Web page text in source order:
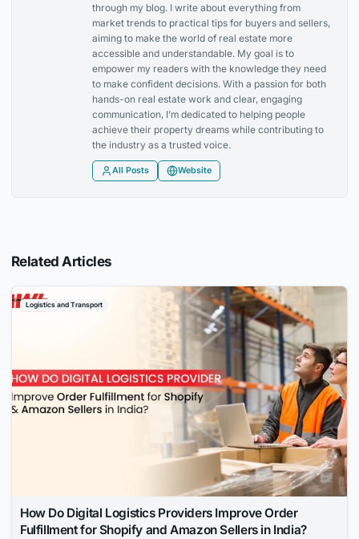
through my blog. I write about everything from
market trends to practical tips for buyers and sellers,
aiming to make the world of real estate more
accessible and understandable. My goal is to
empower my readers with the knowledge they need
to make confident decisions. With a passion for both
hands-on real estate work and clear, engaging
communication, I’m dedicated to helping people
achieve their property dreams while contributing to
the industry as a trusted voice.
All Posts Website
Related Articles
Logistics and Transport
How Do Digital Logistics Providers Improve Order
Fulfillment for Shopify and Amazon Sellers in India?